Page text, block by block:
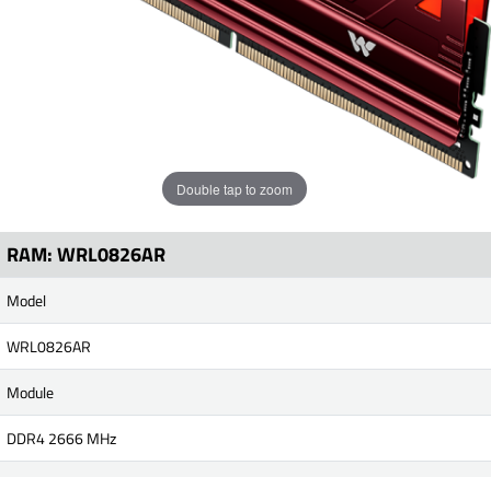
Double tap to zoom
RAM: WRL0826AR
Model
WRL0826AR
Module
DDR4 2666 MHz